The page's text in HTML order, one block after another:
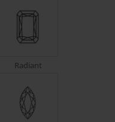
Radiant